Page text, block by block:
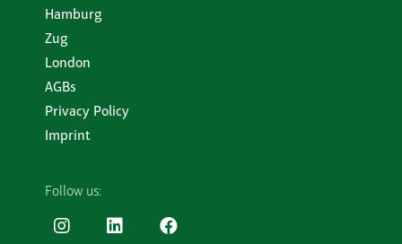
Hamburg
Zug
London
AGBs
Privacy Policy
Imprint
Follow us: